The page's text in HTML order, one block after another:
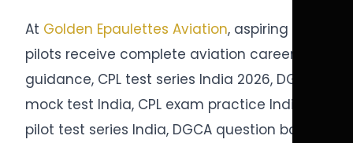
At Golden Epaulettes Aviation, aspiring
pilots receive complete aviation career
guidance, CPL test series India 2026, DGCA
mock test India, CPL exam practice India,
pilot test series India, DGCA question bank